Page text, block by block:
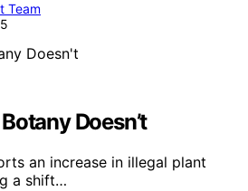
Team
Doesn’t
an increase in illegal plant
a shift…